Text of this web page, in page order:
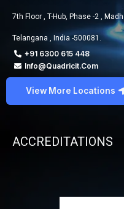
7th Floor , T-Hub, Phase -2 ,
Telangana , India -500081.
+91 6300 615 448
Info@quadricit.com
View More Locations
ACCREDITATIONS